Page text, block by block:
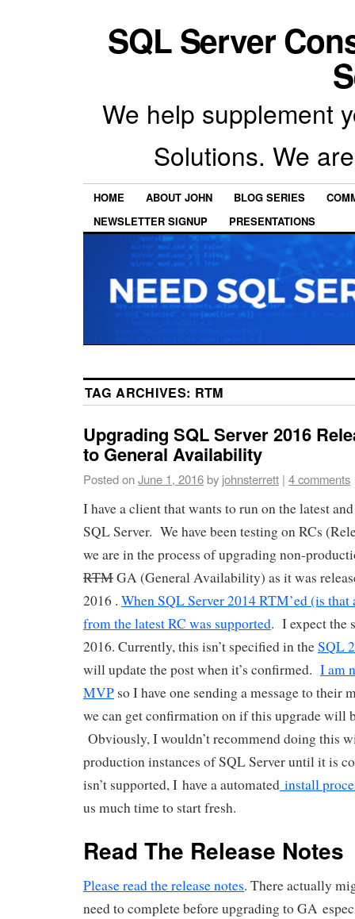
SQL Server
We help supplement
Solutions. We
HOME ABOUT JOHN BLOG SERIES
NEWSLETTER SIGNUP
PRESENTATIONS
TAG ARCHIVES: RTM
Upgrading SQL Server 2016
to General Availability
Posted onJune 1, 2016by johnsterrett | 4 comments
I have a client that wants to run on the latest
SQL Server. We have been testing on RCs
we are in the process of upgrading non-
RTMGA (General Availability) as it was
2016 . When SQL Server 2014 RTM’ed (is that
from the latest RC was supported. I expect the
2016. Currently, this isn’t specified in theSQL
will update the post when it’s confirmed. I am
MVP so I have one sending a message to their
we can get confirmation on if this upgrade will
Obviously, I wouldn’t recommend doing this
production instances of SQL Server until it is
isn’t supported, I have a automated install
us much time to start fresh.
Read The Release Notes
Please read the release notes. There actually
need to complete before upgrading to GA